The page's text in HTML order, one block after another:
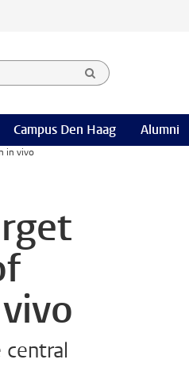
Campus Den Haag Alumni
in vivo